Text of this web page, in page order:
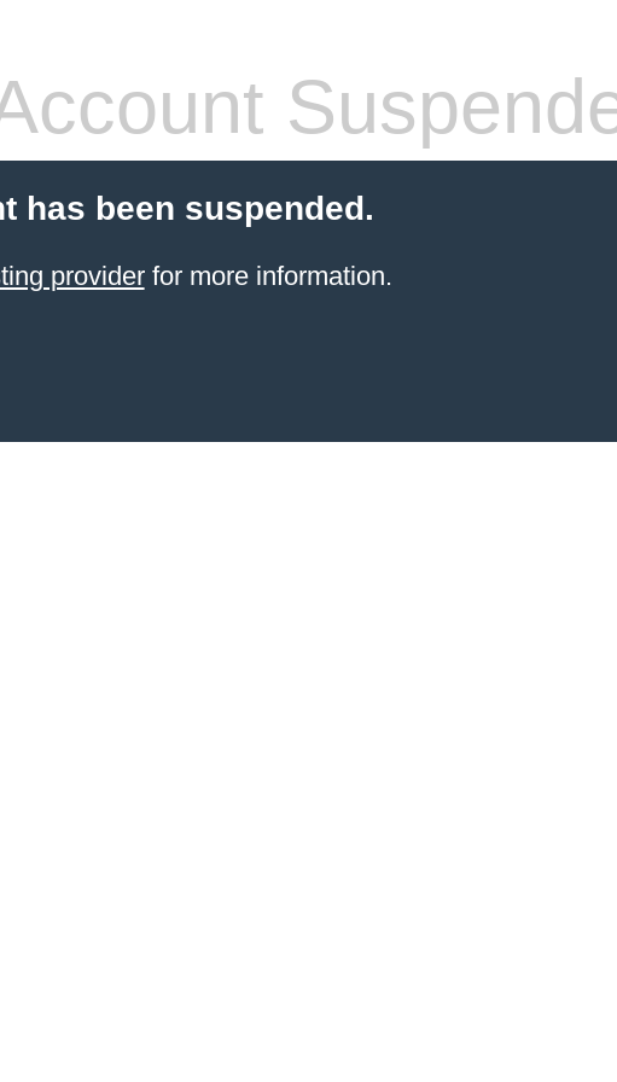
has been suspended.
providerfor more information.